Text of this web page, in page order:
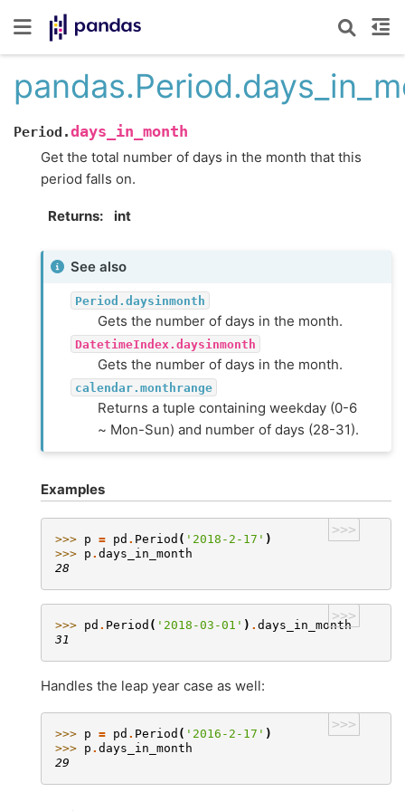
Period.days_in_month
Get the total number of days in the month that this
period falls on.
Returns int
See also
Period.daysinmonth
Gets the number of days in the month.
DatetimeIndex.daysinmonth
Gets the number of days in the month.
calendar.monthrange
Returns a tuple containing weekday (0-6
~ Mon-Sun) and number of days (28-31).
Examples
>>>
>>> p = pd . Period ( '2018-2-17' )
>>> p . days_in_month
28
>>>
>>> pd . Period ( '2018-03-01' ) . days_in_month
31
Handles the leap year case as well:
>>>
>>> p = pd . Period ( '2016-2-17' )
>>> p . days_in_month
29